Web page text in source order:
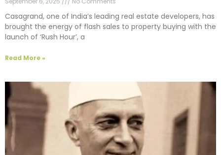
Casagrand, one of India’s leading real estate developers, has
brought the energy of flash sales to property buying with the
launch of ‘Rush Hour’, a
Read More »